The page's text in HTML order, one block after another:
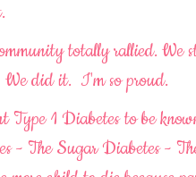
totally rallied. We
We did it. I'm so proud.
1 Diabetes to be
- The Sugar Diabetes -